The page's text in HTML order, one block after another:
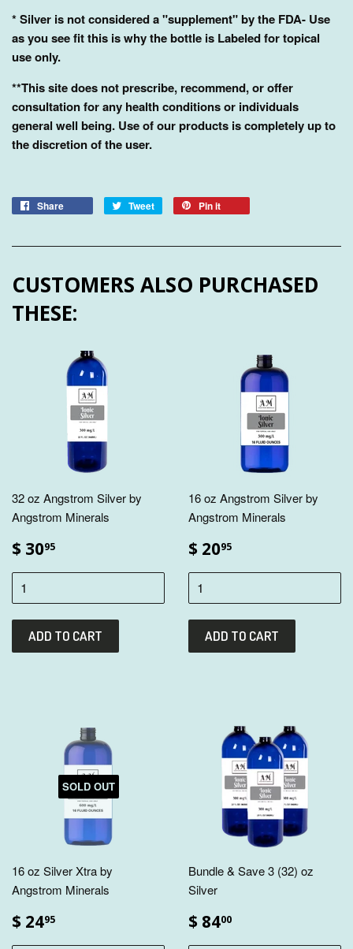
* Silver is not considered a "supplement" by the FDA- Use
as you see fit this is why the bottle is Labeled for topical
use only.
**This site does not prescribe, recommend, or offer
consultation for any health conditions or individuals
general well being. Use of our products is completely up to
the discretion of the user.
Share Tweet Pin it
CUSTOMERS ALSO PURCHASED
THESE:
32 oz Angstrom Silver by
Angstrom Minerals
$ 3095
16 oz Angstrom Silver by
Angstrom Minerals
$ 2095
SOLD OUT
16 oz Silver Xtra by
Angstrom Minerals
$ 2495
Bundle & Save 3 (32) oz
Silver
$ 8400